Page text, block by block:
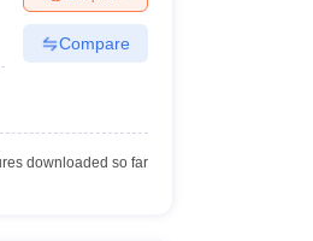
Compare
downloaded so far